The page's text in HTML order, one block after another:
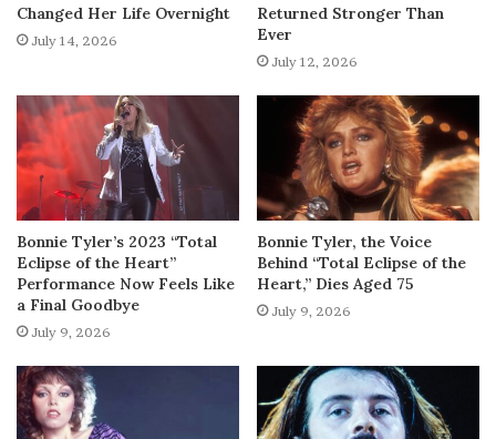
Changed Her Life Overnight
July 14, 2026
Returned Stronger Than
Ever
July 12, 2026
Bonnie Tyler’s 2023 “Total
Eclipse of the Heart”
Performance Now Feels Like
a Final Goodbye
July 9, 2026
Bonnie Tyler, the Voice
Behind “Total Eclipse of the
Heart,” Dies Aged 75
July 9, 2026